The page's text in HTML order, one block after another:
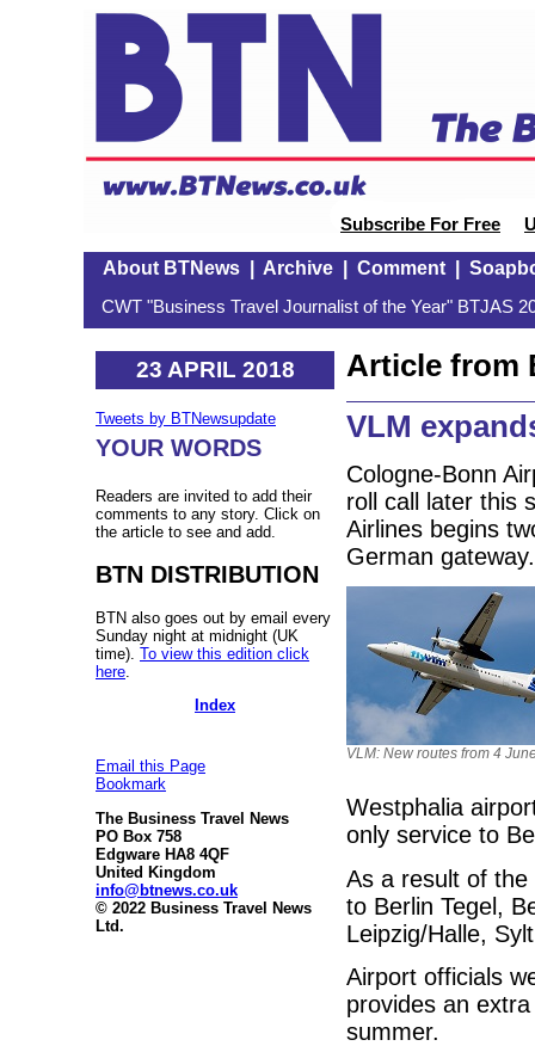
Subscribe For Free
About BTNews| Archive| Comment|
CWT "Business Travel Journalist of the Year" BTJAS
23 APRIL 2018
Tweets by BTNewsupdate
YOUR WORDS
Readers are invited to add their
comments to any story. Click on
the article to see and add.
BTN DISTRIBUTION
BTN also goes out by email every
Sunday night at midnight (UK
time). To view this edition click
here
Index
Email this Page
Bookmark
The Business Travel News
PO Box 758
Edgware HA8 4QF
United Kingdom
info@btnews.co.uk
© 2022 Business Travel News
Ltd.
Article from
VLM
Cologne-Bonn
roll call later this
Airlines begins
German gateway.
VLM: New routes from 4
Westphalia
only service to
As a result of the
to Berlin Tegel,
Leipzig/Halle,
Airport officials
provides an
summer.